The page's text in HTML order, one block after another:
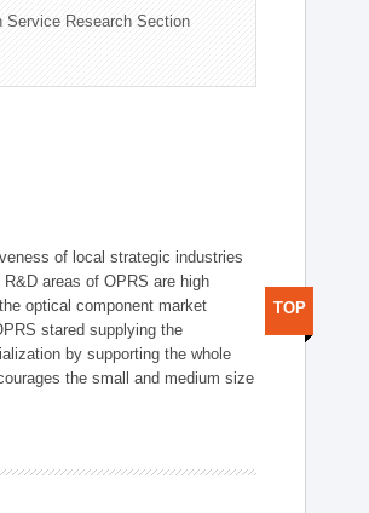
Service Research Section
of local strategic industries
areas of OPRS are high
optical component market
stared supplying the
by supporting the whole
the small and medium size
TOP